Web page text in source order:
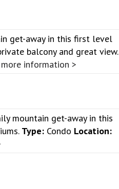
get-away in this first level
balcony and great view.
information >
mountain get-away in this
Type:Condo Location: